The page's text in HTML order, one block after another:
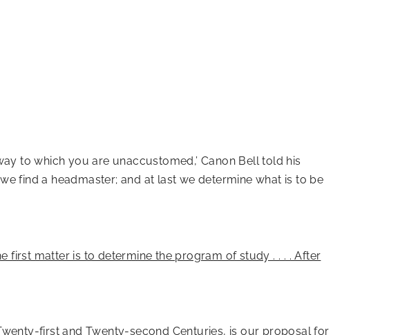
to which you are unaccustomed,’ Canon Bell told his
find a headmaster; and at last we determine what is to be
first matter is to determine the program of study . . . . After
first and Twenty-second Centuries, is our proposal for